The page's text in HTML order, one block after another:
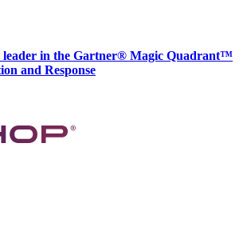
leader in the Gartner® Magic Quadrant™
and Response